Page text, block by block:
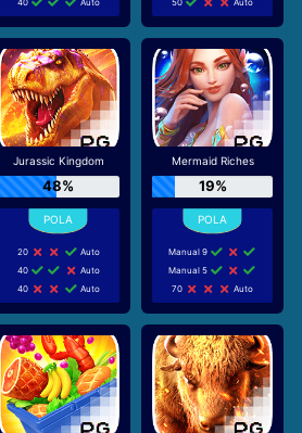
Jurassic Kingdom
48%
20
Auto
40
Auto
40
Auto
Mermaid Riches
19%
Manual 9
Manual 5
70
Auto